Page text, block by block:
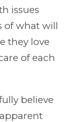
issues
of what will
they love
of each
believe